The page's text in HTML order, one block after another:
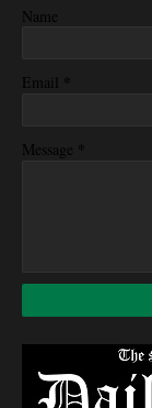
Name
Email *
Message *